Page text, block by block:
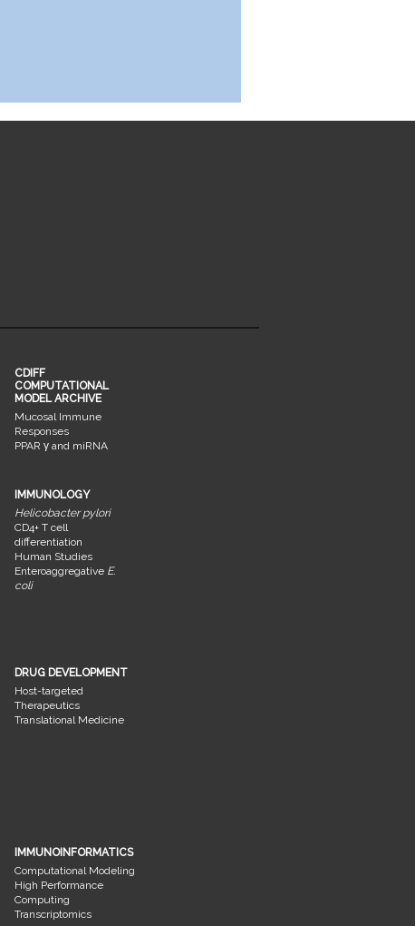
CDIFF
COMPUTATIONAL
MODEL ARCHIVE
Mucosal Immune
Responses
PPAR γ and miRNA
IMMUNOLOGY
Helicobacter pylori
CD4+ T cell
differentiation
Human Studies
Enteroaggregative E.
coli
DRUG DEVELOPMENT
Host-targeted
Therapeutics
Translational Medicine
IMMUNOINFORMATICS
Computational Modeling
High Performance
Computing
Transcriptomics